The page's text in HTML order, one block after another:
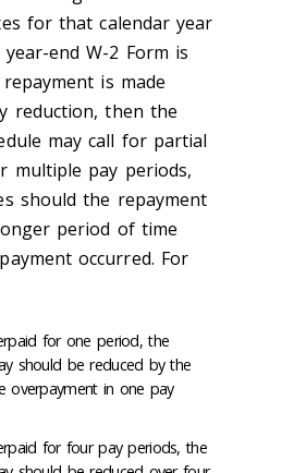
for that calendar year
end W-2 Form is
is made
reduction, then the
may call for partial
multiple pay periods,
should the repayment
period of time
occurred. For
for one period, the
should be reduced by the
overpayment in one pay
for four pay periods, the